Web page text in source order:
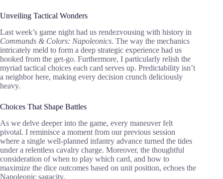
Unveiling Tactical Wonders
Last week’s game night had us rendezvousing with history in
Commands & Colors: Napoleonics. The way the mechanics
intricately meld to form a deep strategic experience had us
hooked from the get-go. Furthermore, I particularly relish the
myriad tactical choices each card serves up. Predictability isn’t
a neighbor here, making every decision crunch deliciously
heavy.
Choices That Shape Battles
As we delve deeper into the game, every maneuver felt
pivotal. I reminisce a moment from our previous session
where a single well-planned infantry advance turned the tides
under a relentless cavalry charge. Moreover, the thoughtful
consideration of when to play which card, and how to
maximize the dice outcomes based on unit position, echoes the
Napoleonic sagacity.